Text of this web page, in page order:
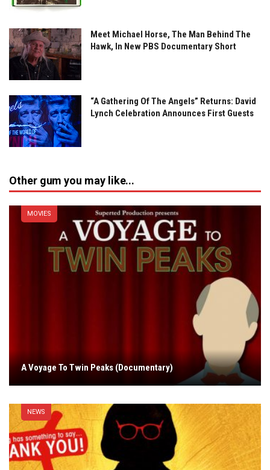
Meet Michael Horse, The Man Behind The
Hawk, In New PBS Documentary Short
“A Gathering Of The Angels” Returns: David
Lynch Celebration Announces First Guests
Other gum you may like...
MOVIES
A Voyage To Twin Peaks (Documentary)
NEWS